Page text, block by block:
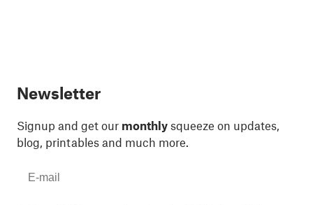
Newsletter
Signup and get our monthly squeeze on updates,
blog, printables and much more.